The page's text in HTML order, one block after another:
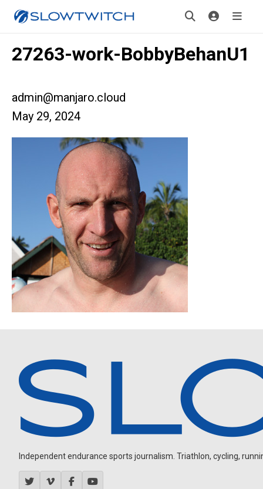
27263-work-BobbyBehanU1
admin@manjaro.cloud
May 29, 2024
Independent endurance sports journalism. Triathlon, cycling,